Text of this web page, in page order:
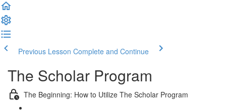
Previous Lesson Complete and Continue
The Scholar Program
The Beginning: How to Utilize The Scholar Program